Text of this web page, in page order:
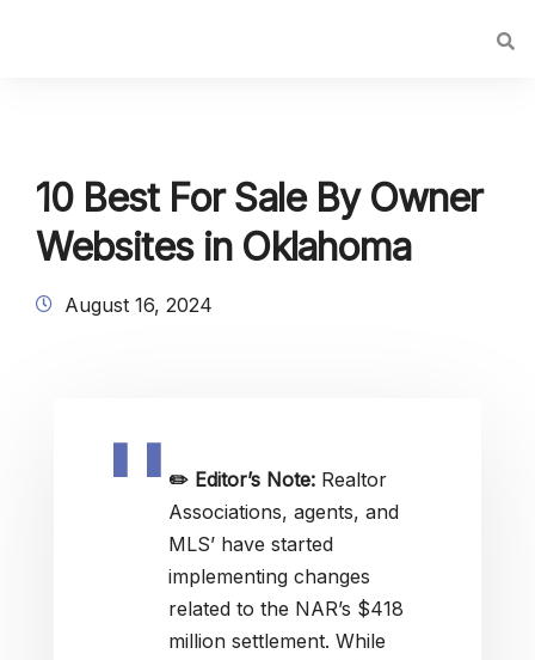
10 Best For Sale By Owner
Websites in Oklahoma
August 16, 2024
✏️ Editor’s Note: Realtor
Associations, agents, and
MLS’ have started
implementing changes
related to the NAR’s $418
million settlement. While